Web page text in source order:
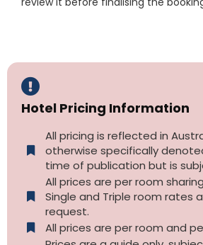
Hotel Pricing Information
All pricing is reflected in
otherwise specifically
time of publication but is
All prices are per room
Single and Triple room rates
request.
All prices are per room and